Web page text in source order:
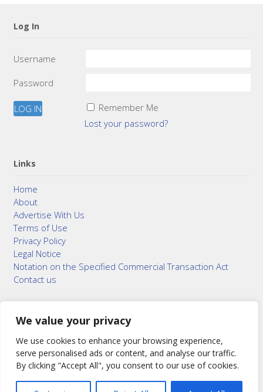
We value your privacy
We use cookies to enhance your browsing experience,
serve personalised ads or content, and analyse our traffic.
By clicking "Accept All", you consent to our use of cookies.
Log In
Username
Password
Remember Me
Lost your password?
Links
Home
About
Advertise With Us
Terms of Use
Privacy Policy
Legal Notice
Notation on the Specified Commercial Transaction Act
Contact us
© 2015–2026Bonuterra Inc.All Rights Reserved.